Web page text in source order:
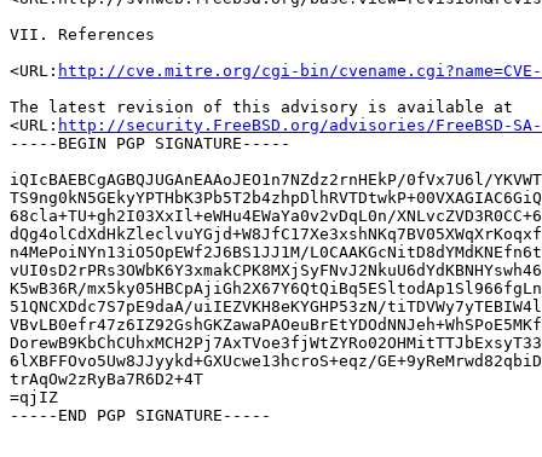
VII. References
<URL: http://cve.mitre.org/cgi-bin/cvename.cgi?name=CVE-
The latest revision of this advisory is available at
<URL: http://security.FreeBSD.org/advisories/FreeBSD-
-----BEGIN PGP SIGNATURE-----
iQIcBAEBCgAGBQJUGAnEAAoJEO1n7NZdz2rnHEkP/0fVx7U6l/
68cla+TU+gh2I03XxIl+eWHu4EWaYa0v2vDqL0n/
n4MePoiNYn13iO5OpEWf2J6BS1JJ1M/
K5wB36R/
51QNCXDdc7S7pE9daA/uiIEZVKH8eKYGHP53zN/
6lXBFFOvo5Uw8JJyykd+GXUcwe13hcroS+eqz/
trAqOw2zRyBa7R6D2+4T
=qjIZ